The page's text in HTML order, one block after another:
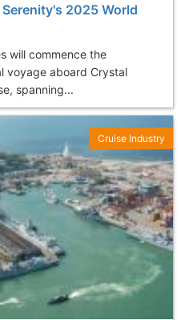
2025 World
will commence the
voyage aboard Crystal
spanning...
Cruise Industry